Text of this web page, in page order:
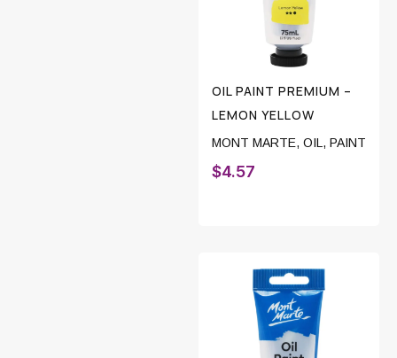
OIL PAINT PREMIUM –
LEMON YELLOW
MONT MARTE, OIL, PAINT
$4.57